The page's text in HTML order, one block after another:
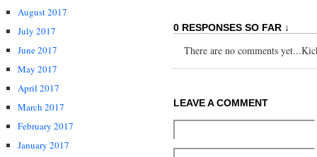
August 2017
July 2017
June 2017
May 2017
April 2017
March 2017
February 2017
January 2017
0 RESPONSES SO FAR ↓
There are no comments
LEAVE A COMMENT